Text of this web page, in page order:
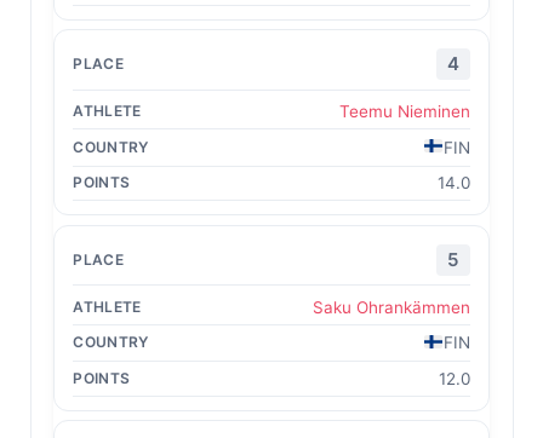
4
Teemu Nieminen
FIN
14.0
5
Saku Ohrankämmen
FIN
12.0